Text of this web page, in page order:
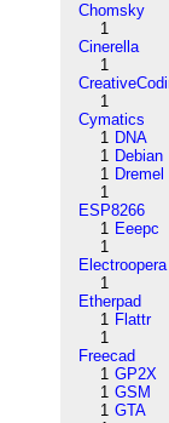
Chomsky
1
Cinerella
1
1
Cymatics
1 DNA
1 Debian
1 Dremel
1
ESP8266
1 Eeepc
1
Electroopera
1
Etherpad
1 Flattr
1
Freecad
1 GP2X
1 GSM
1 GTA